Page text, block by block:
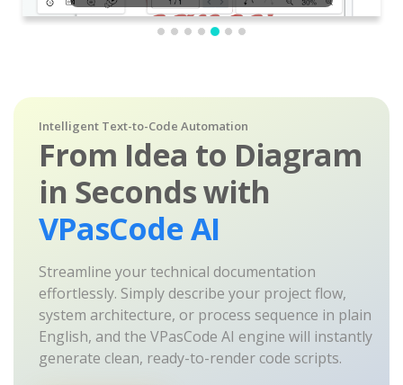
Intelligent Text-to-Code Automation
From Idea to Diagram
in Seconds with
VPasCode AI
Streamline your technical documentation
effortlessly. Simply describe your project flow,
system architecture, or process sequence in plain
English, and the VPasCode AI engine will instantly
generate clean, ready-to-render code scripts.